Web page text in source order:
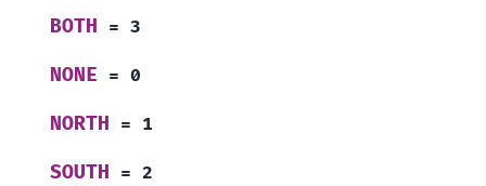
BOTH = 3
NONE = 0
NORTH = 1
SOUTH = 2